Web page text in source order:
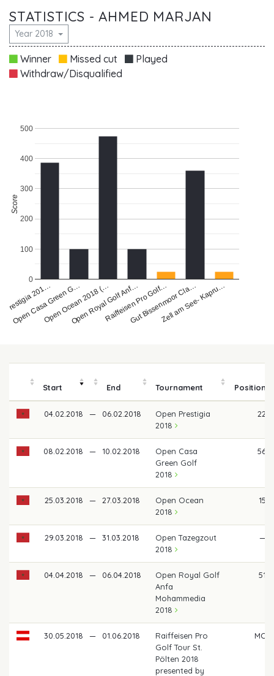
STATISTICS - AHMED MARJAN
Year 2018
Winner Missed cut
Played
Withdraw/Disqualified
201…
Open Casa Green G…
Open Ocean 2018 (…
Open Royal Golf Anf…
Raiffeisen Pro Golf…
Gut Bissenmoor Cla…
Zell am See- Kapru…
0
100
200
300
400
500
Score
Start End Tournament Position
04.02.2018 — 06.02.2018
Open Prestigia
2018
22
08.02.2018 — 10.02.2018
Open Casa
Green Golf
2018
56
25.03.2018 — 27.03.2018
Open Ocean
2018
15
29.03.2018 — 31.03.2018
Open Tazegzout
2018
—
04.04.2018 — 06.04.2018
Open Royal Golf
Anfa
Mohammedia
2018
51
30.05.2018 — 01.06.2018
Raiffeisen Pro
Golf Tour St.
Pölten 2018
presented by
MC